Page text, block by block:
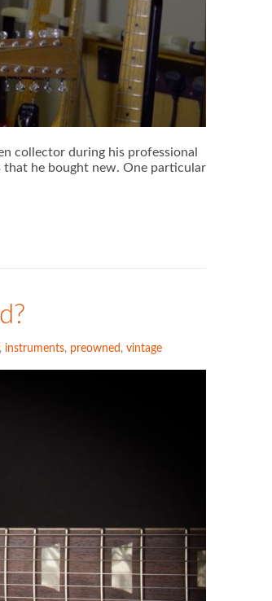
collector during his professional
that he bought new. One particular
instruments, preowned , vintage